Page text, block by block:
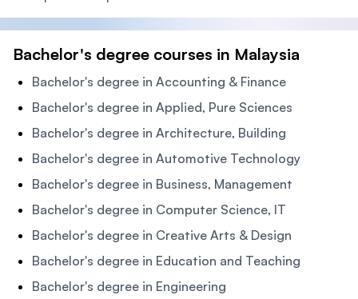
Bachelor's degree courses in Malaysia
Bachelor's degree in Accounting & Finance
Bachelor's degree in Applied, Pure Sciences
Bachelor's degree in Architecture, Building
Bachelor's degree in Automotive Technology
Bachelor's degree in Business, Management
Bachelor's degree in Computer Science, IT
Bachelor's degree in Creative Arts & Design
Bachelor's degree in Education and Teaching
Bachelor's degree in Engineering